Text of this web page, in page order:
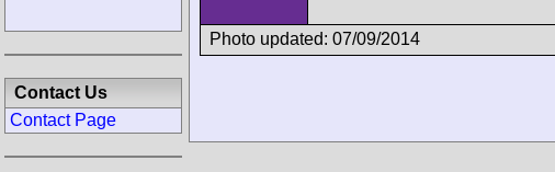
Photo updated: 07/09/2014
Contact Us
Contact Page